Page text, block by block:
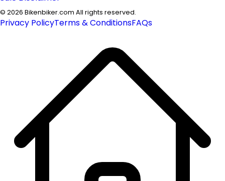
© 2026 Bikenbiker.com All rights reserved.
Privacy PolicyTerms & ConditionsFAQs